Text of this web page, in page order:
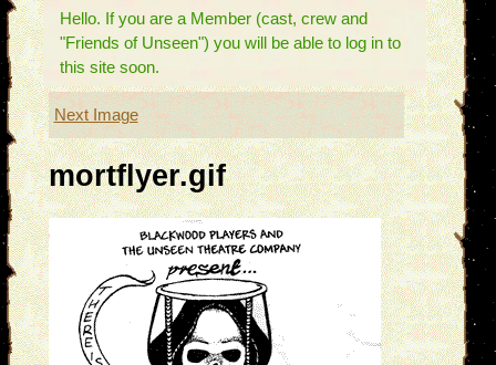
Hello. If you are a Member (cast, crew and
"Friends of Unseen") you will be able to log in to
this site soon.
Next Image
mortflyer.gif